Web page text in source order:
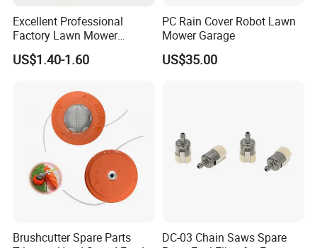
How long will it take to receive the
We typically reply to you within 24 hours on
working days. Our working time is form 8 a.m. to
5 p.m. (UTC+8).
Q8:Which markets do you mainly export to?
Excellent Professional
Factory Lawn Mower
Mulching Blade Replace
742-04308 742-04312
US$1.40-1.60
PC Rain Cover Robot Lawn
Mower Garage
US$35.00
Brushcutter Spare Parts
DC-03 Chain Saws Spare